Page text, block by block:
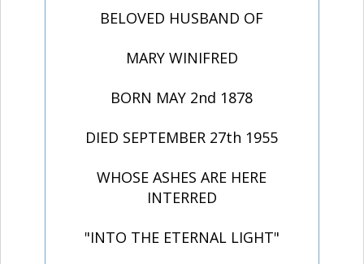
BELOVED HUSBAND OF
MARY WINIFRED
BORN MAY 2nd 1878
DIED SEPTEMBER 27th 1955
WHOSE ASHES ARE HERE
INTERRED
"INTO THE ETERNAL LIGHT"